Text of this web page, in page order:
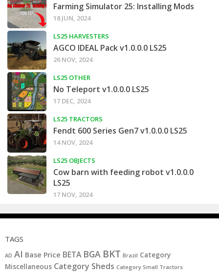
Farming Simulator 25: Installing Mods
18 JUN, 2024
LS25 HARVESTERS
AGCO IDEAL Pack v1.0.0.0 LS25
26 NOV, 2024
LS25 OTHER
No Teleport v1.0.0.0 LS25
17 DEC, 2024
LS25 TRACTORS
Fendt 600 Series Gen7 v1.0.0.0 LS25
14 NOV, 2024
LS25 OBJECTS
Cow barn with feeding robot v1.0.0.0
LS25
17 NOV, 2024
TAGS
AD AI Base Price BETA BGA BKT Brazil Category
Miscellaneous Category Sheds Category Small Tractors